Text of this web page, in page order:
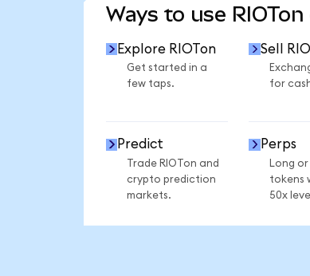
Ways to use
Explore RIOTon
Get started in a
few taps.
Sell
for
Predict
Trade RIOTon and
crypto prediction
markets.
Perps
Long
tokens
50x